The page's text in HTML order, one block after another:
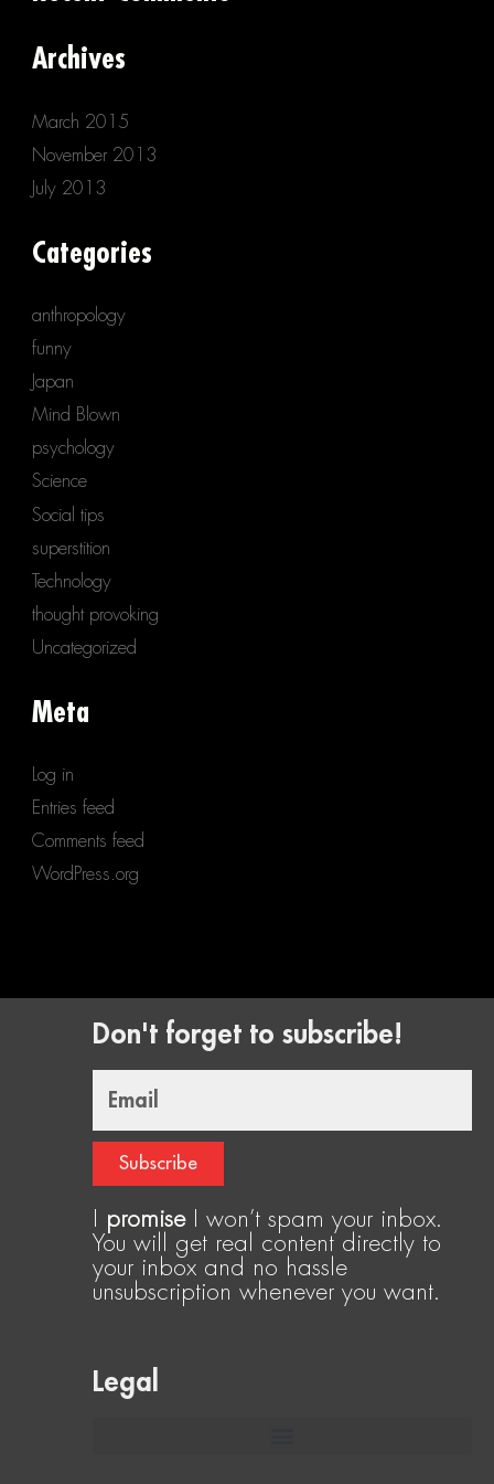
Archives
March 2015
November 2013
July 2013
Categories
anthropology
funny
Japan
Mind Blown
psychology
Science
Social tips
superstition
Technology
thought provoking
Uncategorized
Meta
Log in
Entries feed
Comments feed
WordPress.org
Don't forget to subscribe!
Subscribe
promiseI won’t spam your inbox.
You will get real content directly to
your inbox and no hassle
unsubscription whenever you want.
Legal